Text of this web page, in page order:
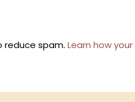
reduce spam.Learn how